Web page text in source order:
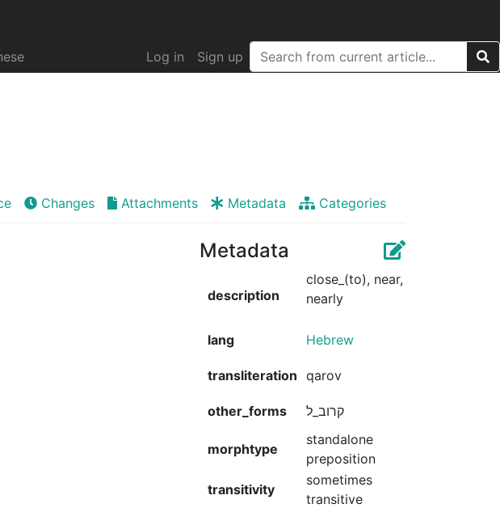
Log in Sign up
Changes Attachments Metadata Categories
Metadata
description
close_(to), near,
nearly
lang Hebrew
transliteration qarov
other_forms קרוב_ל
morphtype
standalone
preposition
transitivity
sometimes
transitive